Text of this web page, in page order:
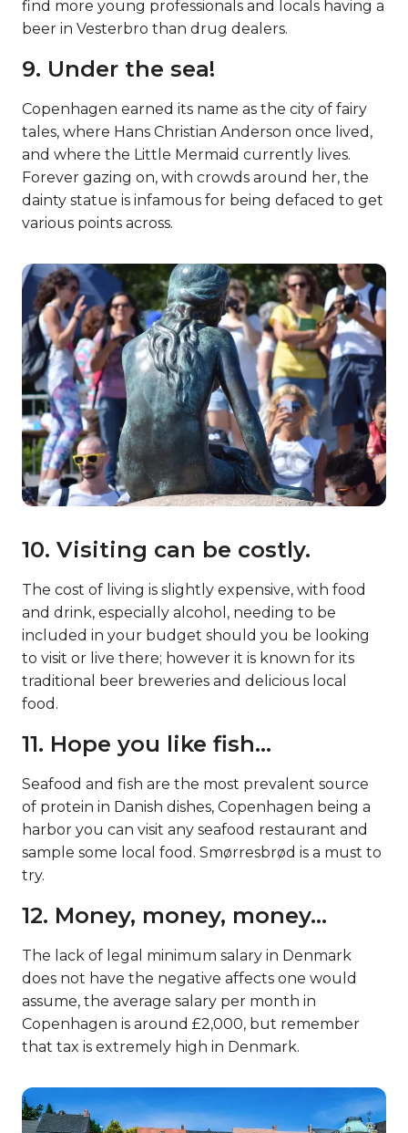
find more young professionals and locals having a
beer in Vesterbro than drug dealers.
9. Under the sea!
Copenhagen earned its name as the city of fairy
tales, where Hans Christian Anderson once lived,
and where the Little Mermaid currently lives.
Forever gazing on, with crowds around her, the
dainty statue is infamous for being defaced to get
various points across.
10. Visiting can be costly.
The cost of living is slightly expensive, with food
and drink, especially alcohol, needing to be
included in your budget should you be looking
to visit or live there; however it is known for its
traditional beer breweries and delicious local
food.
11. Hope you like fish…
Seafood and fish are the most prevalent source
of protein in Danish dishes, Copenhagen being a
harbor you can visit any seafood restaurant and
sample some local food. Smørresbrød is a must to
try.
12. Money, money, money…
The lack of legal minimum salary in Denmark
does not have the negative affects one would
assume, the average salary per month in
Copenhagen is around £2,000, but remember
that tax is extremely high in Denmark.